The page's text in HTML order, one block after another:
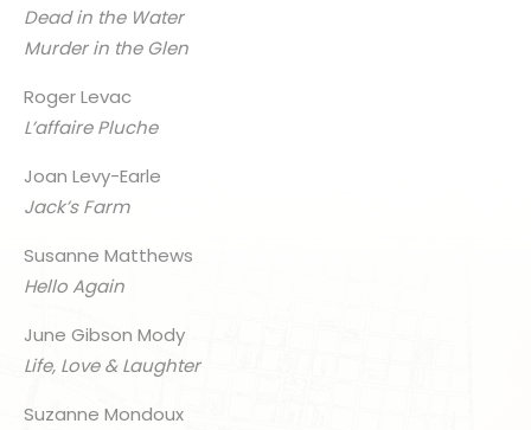
Dead in the Water
Murder in the Glen
Roger Levac
L’affaire Pluche
Joan Levy-Earle
Jack’s Farm
Susanne Matthews
Hello Again
June Gibson Mody
Life, Love & Laughter
Suzanne Mondoux